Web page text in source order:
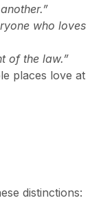
who loves
of the law.”
places love at
distinctions: